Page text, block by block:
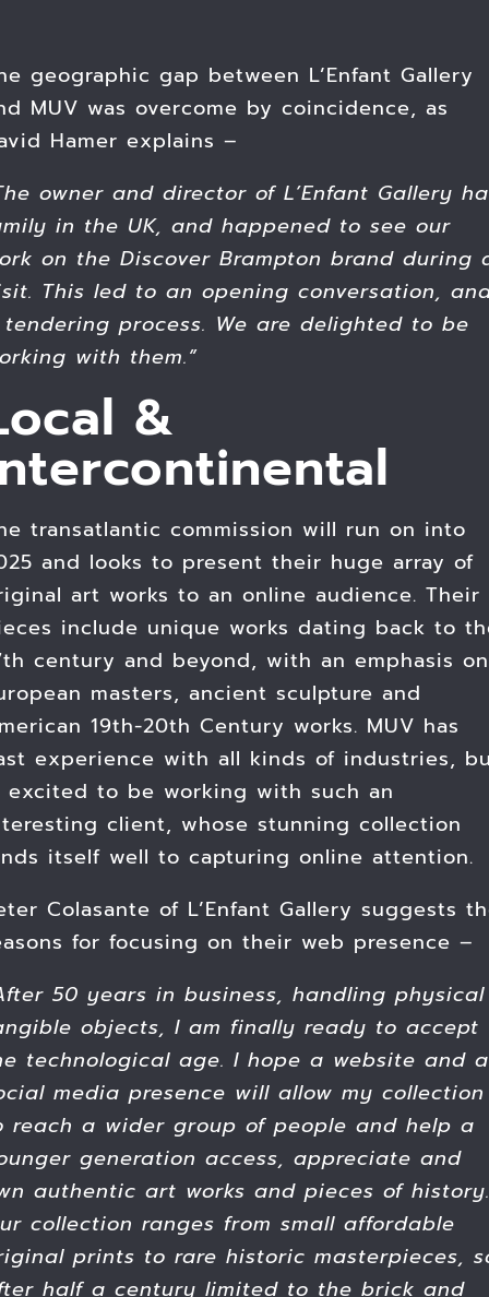
geographic gap between L’Enfant Gallery
MUV was overcome by coincidence, as
Hamer explains –
owner and director of L’Enfant Gallery
in the UK, and happened to see our
on the Discover Brampton brand during
This led to an opening conversation,
process. We are delighted to be
with them.”
&
transatlantic commission will run on into
and looks to present their huge array of
art works to an online audience. Their
include unique works dating back to
century and beyond, with an emphasis on
masters, ancient sculpture and
19th-20th Century works. MUV has
experience with all kinds of industries,
excited to be working with such an
client, whose stunning collection
itself well to capturing online attention.
Colasante of L’Enfant Gallery suggests
for focusing on their web presence –
50 years in business, handling physical
objects, I am finally ready to accept
technological age. I hope a website and a
media presence will allow my collection
reach a wider group of people and help a
generation access, appreciate and
authentic art works and pieces of history.
collection ranges from small affordable
prints to rare historic masterpieces,
half a century limited to the brick and